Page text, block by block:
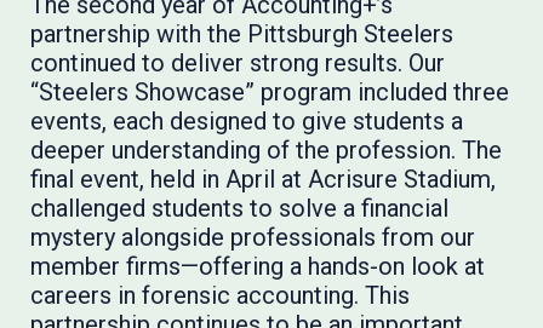
partnership with the Pittsburgh Steelers
continued to deliver strong results. Our
“Steelers Showcase” program included three
events, each designed to give students a
deeper understanding of the profession. The
final event, held in April at Acrisure Stadium,
challenged students to solve a financial
mystery alongside professionals from our
member firms—offering a hands-on look at
careers in forensic accounting. This